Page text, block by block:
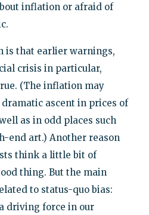
inflation or afraid of
is that earlier warnings,
crisis in particular,
(The inflation may
ascent in prices of
as in odd places such
end art.) Another reason
think a little bit of
thing. But the main
to status-quo bias:
driving force in our